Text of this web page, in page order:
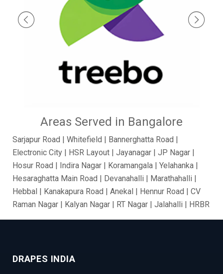
Areas Served in Bangalore
Sarjapur Road | Whitefield | Bannerghatta Road |
Electronic City | HSR Layout | Jayanagar | JP Nagar |
Hosur Road | Indira Nagar | Koramangala | Yelahanka |
Hesaraghatta Main Road | Devanahalli | Marathahalli |
Hebbal | Kanakapura Road | Anekal | Hennur Road | CV
Raman Nagar | Kalyan Nagar | RT Nagar | Jalahalli | HRBR
Layout | BTM Layout | Ramamurthy Nagar | Brooke Field
Chandapur | Gottigere | BasavaNagar | Nagarbhavi |
DRAPES INDIA